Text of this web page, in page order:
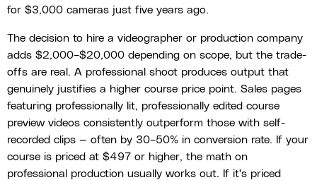
for $3,000 cameras just five years ago.
The decision to hire a videographer or production company
adds $2,000–$20,000 depending on scope, but the trade-
offs are real. A professional shoot produces output that
genuinely justifies a higher course price point. Sales pages
featuring professionally lit, professionally edited course
preview videos consistently outperform those with self-
recorded clips — often by 30–50% in conversion rate. If your
course is priced at $497 or higher, the math on
professional production usually works out. If it's priced